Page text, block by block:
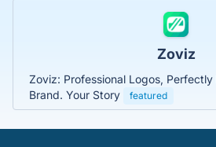
Zoviz
Zoviz: Professional Logos, Perfectly
Brand. Your Story
featured